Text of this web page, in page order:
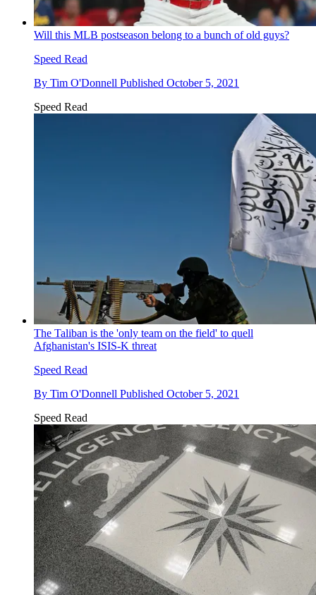
Will this MLB postseason belong to a bunch of old guys?
Speed Read
By Tim O'Donnell Published October 5, 2021
Speed Read
The Taliban is the 'only team on the field' to quell
Afghanistan's ISIS-K threat
Speed Read
By Tim O'Donnell Published October 5, 2021
Speed Read